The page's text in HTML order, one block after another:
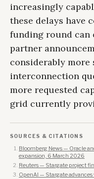
increasingly
these delays have
funding round can
partner
considerably more
interconnection
more requested
grid currently
SOURCES & CITATIONS
Bloomberg News — Oracle
expansion, 6 March 2026
Reuters — Stargate project
OpenAI — Stargate